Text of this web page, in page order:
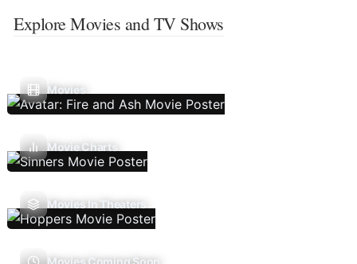
Explore Movies and TV Shows
Movies
Movie Charts
Movies In Theaters
Movies Coming Soon